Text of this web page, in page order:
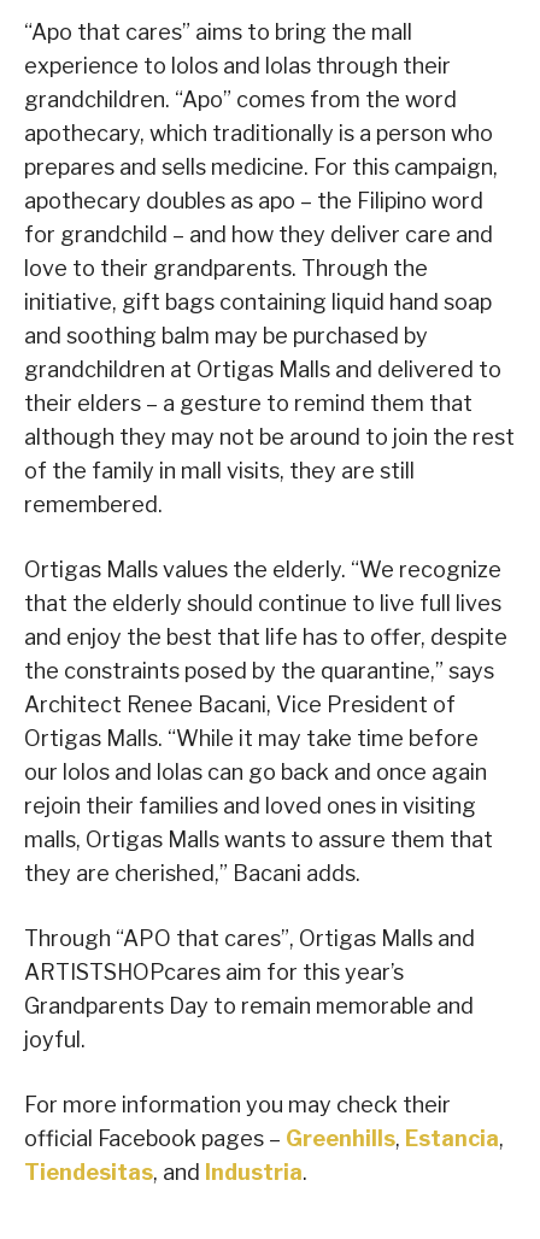
“Apo that cares” aims to bring the mall
experience to lolos and lolas through their
grandchildren. “Apo” comes from the word
apothecary, which traditionally is a person who
prepares and sells medicine. For this campaign,
apothecary doubles as apo – the Filipino word
for grandchild – and how they deliver care and
love to their grandparents. Through the
initiative, gift bags containing liquid hand soap
and soothing balm may be purchased by
grandchildren at Ortigas Malls and delivered to
their elders – a gesture to remind them that
although they may not be around to join the rest
of the family in mall visits, they are still
remembered.
Ortigas Malls values the elderly. “We recognize
that the elderly should continue to live full lives
and enjoy the best that life has to offer, despite
the constraints posed by the quarantine,” says
Architect Renee Bacani, Vice President of
Ortigas Malls. “While it may take time before
our lolos and lolas can go back and once again
rejoin their families and loved ones in visiting
malls, Ortigas Malls wants to assure them that
they are cherished,” Bacani adds.
Through “APO that cares”, Ortigas Malls and
ARTISTSHOPcares aim for this year’s
Grandparents Day to remain memorable and
joyful.
For more information you may check their
official Facebook pages – Greenhills, Estancia,
Tiendesitas, and Industria.